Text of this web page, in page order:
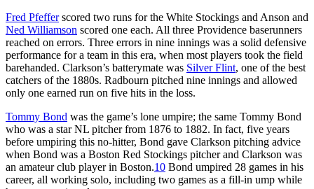
Fred Pfefferscored two runs for the White Stockings and Anson and
Ned Williamson scored one each. All three Providence baserunners
reached on errors. Three errors in nine innings was a solid defensive
performance for a team in this era, when most players took the field
barehanded. Clarkson’s batterymate was Silver Flint, one of the best
catchers of the 1880s. Radbourn pitched nine innings and allowed
only one earned run on five hits in the loss.
Tommy Bond was the game’s lone umpire; the same Tommy Bond
who was a star NL pitcher from 1876 to 1882. In fact, five years
before umpiring this no-hitter, Bond gave Clarkson pitching advice
when Bond was a Boston Red Stockings pitcher and Clarkson was
an amateur club player in Boston.10 Bond umpired 28 games in his
career, all working solo, including two games as a fill-in ump while